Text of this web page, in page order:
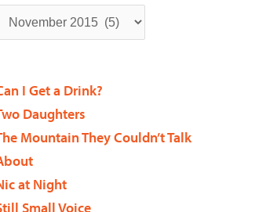
I Get a Drink?
Daughters
Mountain They Couldn’t Talk
at Night
Small Voice